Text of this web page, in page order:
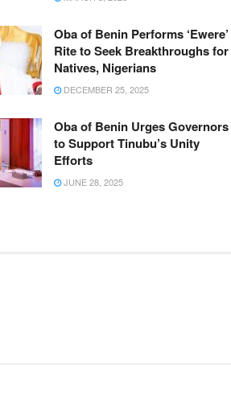
Oba of Benin Performs ‘Ewere’
Rite to Seek Breakthroughs for
Natives, Nigerians
DECEMBER 25, 2025
Oba of Benin Urges Governors
to Support Tinubu’s Unity
Efforts
JUNE 28, 2025